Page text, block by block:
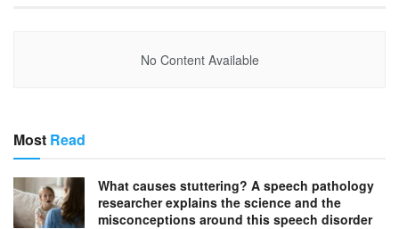
No Content Available
Most Read
What causes stuttering? A speech pathology
researcher explains the science and the
misconceptions around this speech disorder